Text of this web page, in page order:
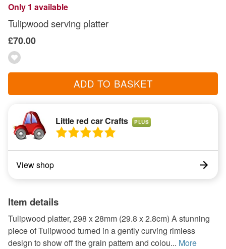
Only 1 available
Tulipwood serving platter
£70.00
ADD TO BASKET
Little red car Crafts PLUS
View shop
Item details
Tulipwood platter, 298 x 28mm (29.8 x 2.8cm) A stunning
piece of Tulipwood turned in a gently curving rimless
design to show off the grain pattern and colou... More